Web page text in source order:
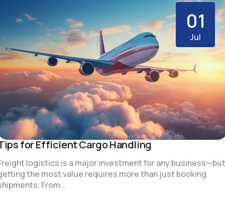
for Efficient Cargo Handling
logistics is a major investment for any business—but
the most value requires more than just booking
From...
01
Jul